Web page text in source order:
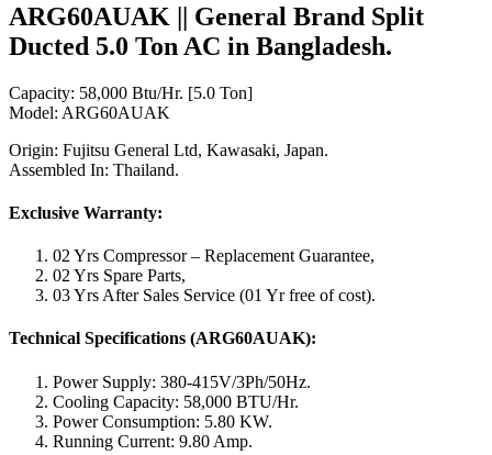
ARG60AUAK || General Brand Split
Ducted 5.0 Ton AC in Bangladesh.
Capacity: 58,000 Btu/Hr. [5.0 Ton]
Model: ARG60AUAK
Origin: Fujitsu General Ltd, Kawasaki, Japan.
Assembled In: Thailand.
Exclusive Warranty:
02 Yrs Compressor – Replacement Guarantee,
02 Yrs Spare Parts,
03 Yrs After Sales Service (01 Yr free of cost).
Technical Specifications (ARG60AUAK):
Power Supply: 380-415V/3Ph/50Hz.
Cooling Capacity: 58,000 BTU/Hr.
Power Consumption: 5.80 KW.
Running Current: 9.80 Amp.